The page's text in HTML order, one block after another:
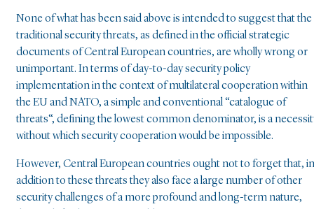
None of what has been said above is intended to suggest that the
traditional security threats, as defined in the official strategic
documents of Central European countries, are wholly wrong or
unimportant. In terms of day-to-day security policy
implementation in the context of multilateral cooperation within
the EU and NATO, a simple and conventional “catalogue of
threats“, defining the lowest common denominator, is a
without which security cooperation would be impossible.
However, Central European countries ought not to forget that, in
addition to these threats they also face a large number of other
security challenges of a more profound and long-term nature,